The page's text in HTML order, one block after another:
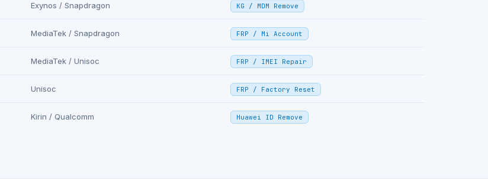
Exynos / Snapdragon KG / MDM Remove
MediaTek / Snapdragon FRP / Mi Account
MediaTek / Unisoc FRP / IMEI Repair
Unisoc FRP / Factory Reset
Kirin / Qualcomm Huawei ID Remove